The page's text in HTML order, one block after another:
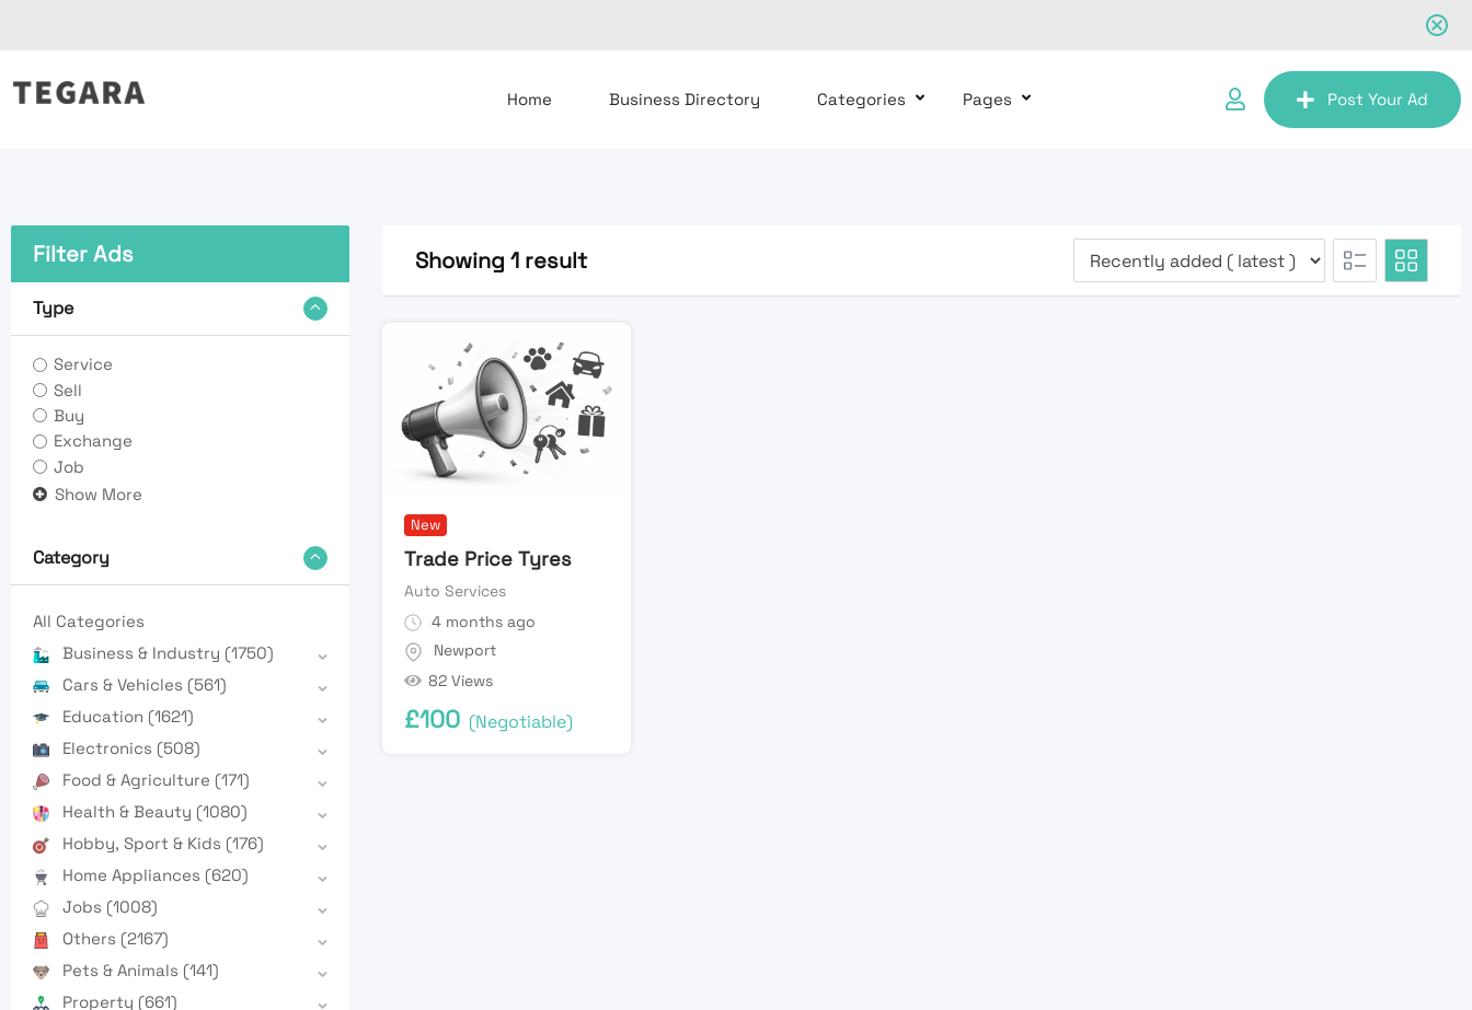
to
Home Business Directory Categories Pages Post Your Ad
Filter Ads
Type
Service
Sell
Buy
Exchange
Job
Show More
Category
All Categories
Business & Industry (1750)
Cars & Vehicles (561)
Education (1621)
Electronics (508)
Food & Agriculture (171)
Health & Beauty (1080)
Hobby, Sport & Kids (176)
Home Appliances (620)
Jobs (1008)
Others (2167)
Pets & Animals (141)
Property (661)
Showing 1 result
New
Trade Price Tyres
Auto Services
4 months ago
Newport
82 Views
£100 (Negotiable)